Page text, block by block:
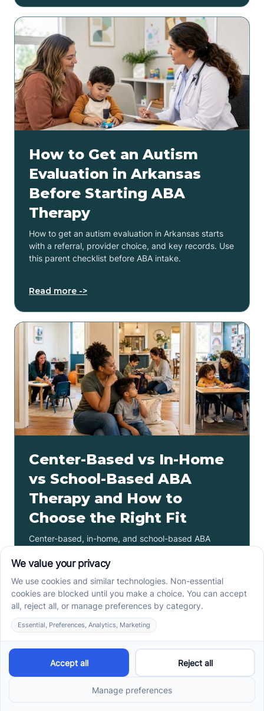
How to Get an Autism
Evaluation in Arkansas
Before Starting ABA
Therapy
How to get an autism evaluation in Arkansas starts
with a referral, provider choice, and key records. Use
this parent checklist before ABA intake.
Read more ->
Center-Based vs In-Home
vs School-Based ABA
Therapy and How to
Choose the Right Fit
Center-based, in-home, and school-based ABA
settings. Compare options before your intake call.
Read more ->